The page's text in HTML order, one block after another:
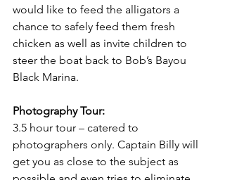
would like to feed the alligators a
chance to safely feed them fresh
chicken as well as invite children to
steer the boat back to Bob’s Bayou
Black Marina.
Photography Tour:
3.5 hour tour – catered to
photographers only. Captain Billy will
get you as close to the subject as